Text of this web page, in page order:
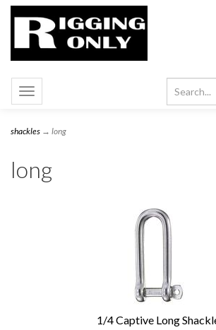
Toggle
navigation
shackles → long
long
1/4 Captive Long